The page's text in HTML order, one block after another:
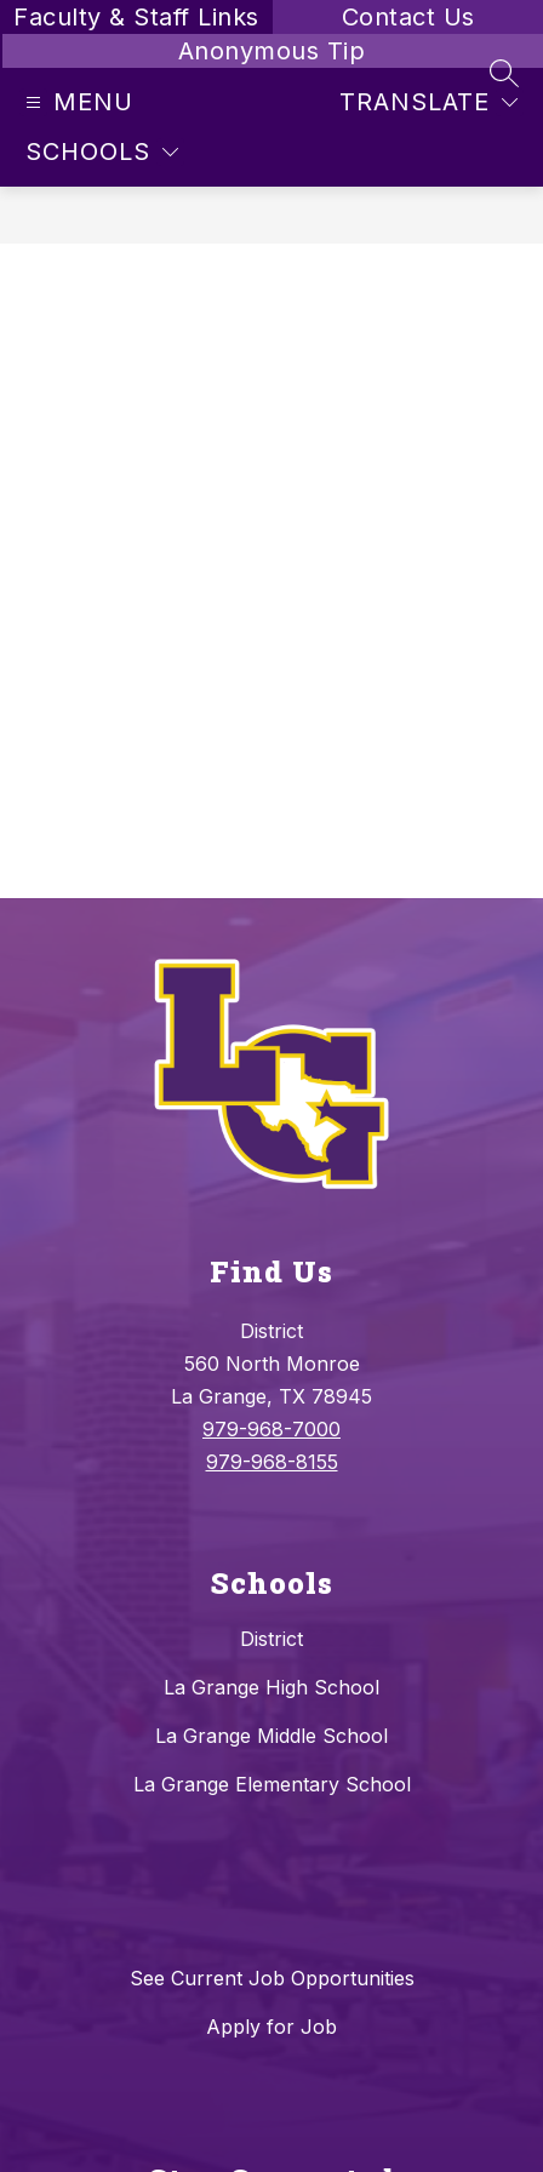
Skip
to
Faculty & Staff Links
Contact Us
Anonymous Tip
MENU
SCHOOLS
TRANSLATE
Find Us
District
560 North Monroe
La Grange, TX 78945
979-968-7000
979-968-8155
Schools
District
La Grange High School
La Grange Middle School
La Grange Elementary School
See Current Job Opportunities
Apply for Job